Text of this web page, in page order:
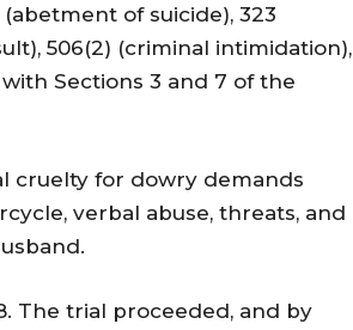
of suicide), 323
506(2) (criminal intimidation),
with Sections 3 and 7 of the
cruelty for dowry demands
verbal abuse, threats, and
The trial proceeded, and by